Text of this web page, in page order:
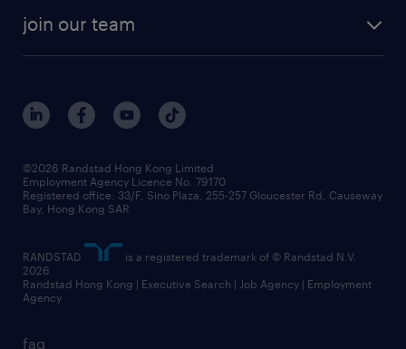
join our team
faq
©2026 Randstad Hong Kong Limited
Employment Agency Licence No. 79170
Registered office: 33/F, Sino Plaza, 255-257 Gloucester Rd, Causeway
Bay, Hong Kong SAR
RANDSTAD
is a registered trademark of © Randstad N.V.
2026
Randstad Hong Kong | Executive Search | Job Agency | Employment
Agency